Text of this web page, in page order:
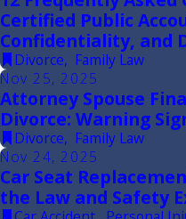
Certified Public
Confidentiality, and
Divorce, Family Law
Nov 25, 2025
Attorney Spouse
Divorce: Warning
Divorce, Family Law
Nov 24, 2025
Car Seat
the Law and Safety